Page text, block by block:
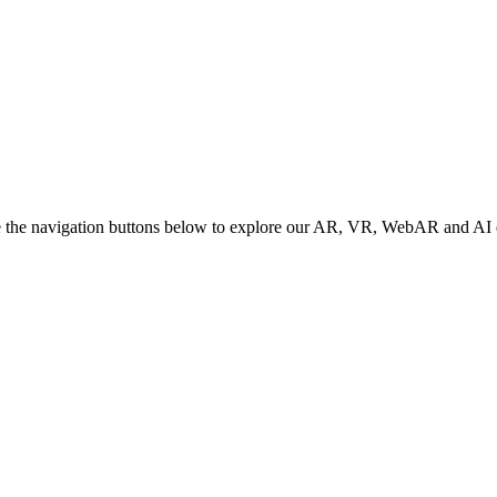
navigation buttons below to explore our AR, VR, WebAR and AI